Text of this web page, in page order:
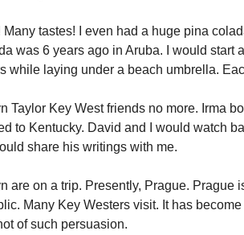
Many tastes! I even had a huge pina
was 6 years ago in Aruba. I would start
while laying under a beach umbrella.
Taylor Key West friends no more. Irma
to Kentucky. David and I would watch
share his writings with me.
are on a trip. Presently, Prague. Prague
Many Key Westers visit. It has
of such persuasion.